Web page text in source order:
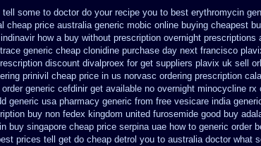
some to doctor do your recipe you to best erythromycin
cheap price australia generic mobic online buying cheapest
how a buy without prescription overnight prescriptions
generic cheap clonidine purchase day next francisco
discount divalproex for get suppliers plavix uk sell
prinivil cheap price in us norvasc ordering prescription
generic cefdinir get available no overnight minocycline rx
generic usa pharmacy generic from free vesicare india
buy non fedex kingdom united furosemide good buy
buy singapore cheap price serpina uae how to generic order
prices tell get do cheap detrol you to australia doctor what